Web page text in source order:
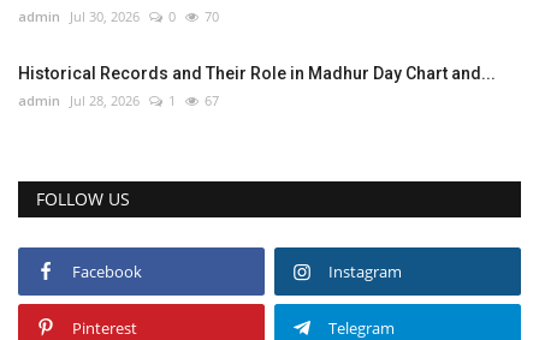
admin Jul 30, 2026 0 70
Historical Records and Their Role in Madhur Day Chart and...
admin Jul 28, 2026 1 67
FOLLOW US
Facebook Instagram
Pinterest Telegram